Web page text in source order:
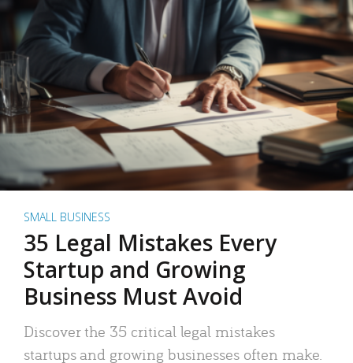
SMALL BUSINESS
35 Legal Mistakes Every
Startup and Growing
Business Must Avoid
Discover the 35 critical legal mistakes
startups and growing businesses often make.